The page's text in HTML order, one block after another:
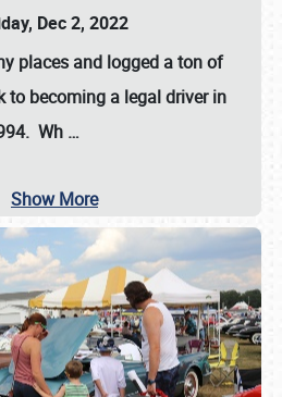
Dec 2, 2022
places and logged a ton of
to becoming a legal driver in
Wh …
Show More